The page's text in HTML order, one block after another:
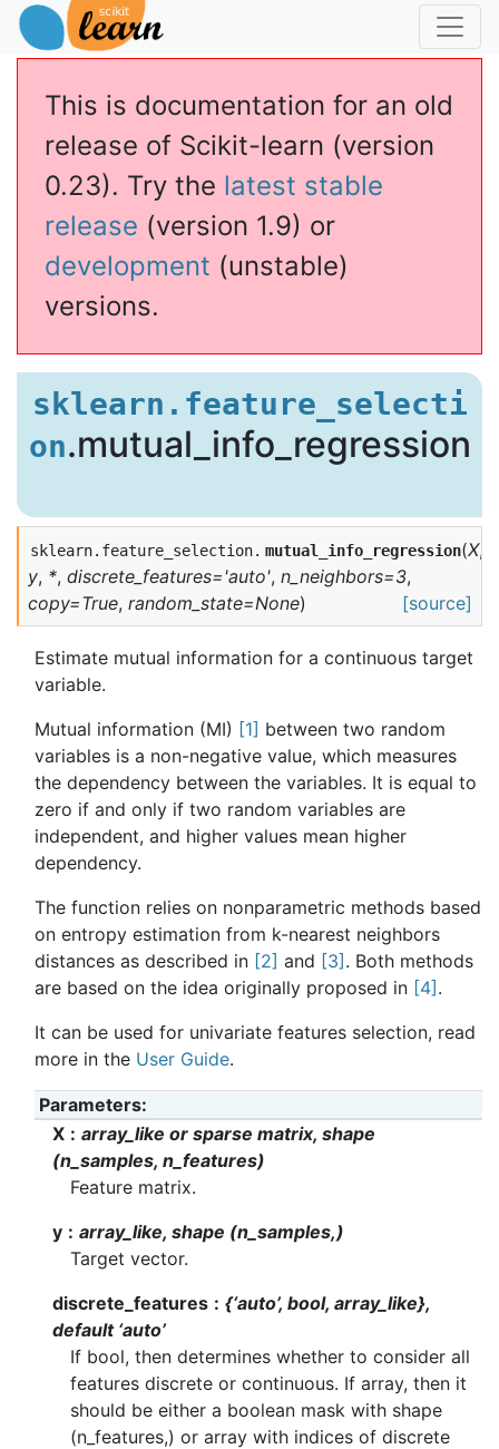
This is documentation for an old
release of Scikit-learn (version
0.23). Try the latest stable
release (version 1.9) or
development (unstable)
versions.
sklearn.feature_selecti
on.mutual_info_regression
sklearn.feature_selection. mutual_info_regression(X,
y, *, discrete_features='auto', n_neighbors=3,
copy=True, random_state=None) [source]
Estimate mutual information for a continuous target
variable.
Mutual information (MI) [1] between two random
variables is a non-negative value, which measures
the dependency between the variables. It is equal to
zero if and only if two random variables are
independent, and higher values mean higher
dependency.
The function relies on nonparametric methods based
on entropy estimation from k-nearest neighbors
distances as described in [2] and [3] . Both methods
are based on the idea originally proposed in [4] .
It can be used for univariate features selection, read
more in the User Guide.
Parameters
X
array_like or sparse matrix, shape
(n_samples, n_features)
Feature matrix.
y
array_like, shape (n_samples,)
Target vector.
discrete_features
{‘auto’, bool, array_like},
default ‘auto’
If bool, then determines whether to consider all
features discrete or continuous. If array, then it
should be either a boolean mask with shape
(n_features,) or array with indices of discrete